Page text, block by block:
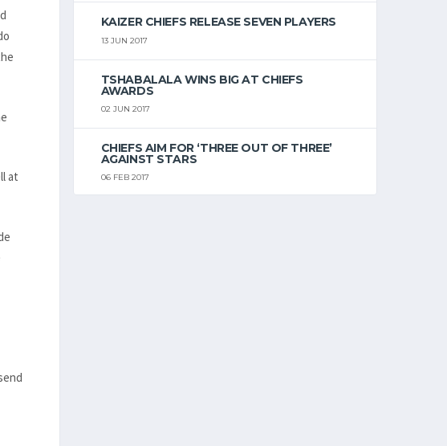
at
KAIZER CHIEFS RELEASE SEVEN PLAYERS
13 JUN 2017
TSHABALALA WINS BIG AT CHIEFS
AWARDS
02 JUN 2017
CHIEFS AIM FOR ‘THREE OUT OF THREE’
AGAINST STARS
06 FEB 2017